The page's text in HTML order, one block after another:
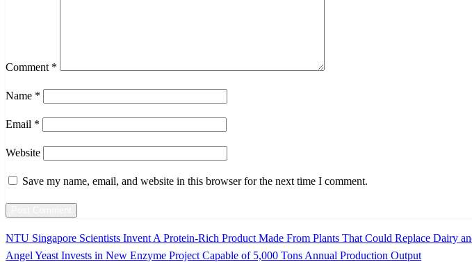
Comment *
Name *
Email *
Website
Save my name, email, and website in this browser for the next time I comment.
Post
Previous
Post
NTU Singapore Scientists Invent A Protein-Rich Product Made From Plants That Could Replace Dairy
Next
Angel Yeast Invests in New Enzyme Project Capable of 5,000 Tons Annual Production Output